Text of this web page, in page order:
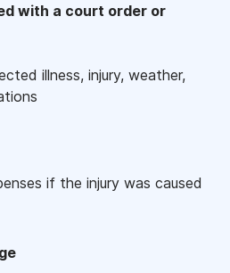
with a court order or
illness, injury, weather,
if the injury was caused